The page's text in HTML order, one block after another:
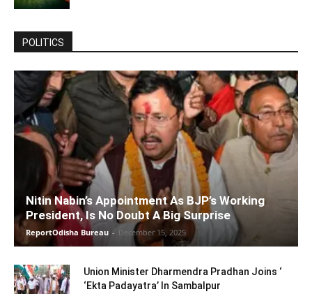
POLITICS
Nitin Nabin’s Appointment As BJP’s Working
President, Is No Doubt A Big Surprise
ReportOdisha Bureau - December 15, 2025
Union Minister Dharmendra Pradhan Joins ‘
‘Ekta Padayatra’ In Sambalpur